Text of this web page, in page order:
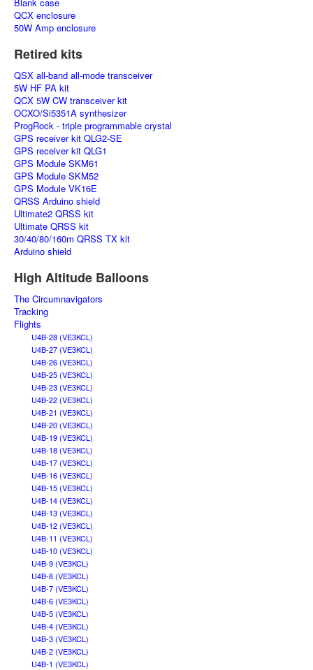
QCX enclosure
50W Amp enclosure
Retired kits
QSX all-band all-mode transceiver
5W HF PA kit
QCX 5W CW transceiver kit
OCXO/Si5351A synthesizer
ProgRock - triple programmable crystal
GPS receiver kit QLG2-SE
GPS receiver kit QLG1
GPS Module SKM61
GPS Module SKM52
GPS Module VK16E
QRSS Arduino shield
Ultimate2 QRSS kit
Ultimate QRSS kit
30/40/80/160m QRSS TX kit
Arduino shield
High Altitude Balloons
The Circumnavigators
Tracking
Flights
U4B-28 (VE3KCL)
U4B-27 (VE3KCL)
U4B-26 (VE3KCL)
U4B-25 (VE3KCL)
U4B-23 (VE3KCL)
U4B-22 (VE3KCL)
U4B-21 (VE3KCL)
U4B-20 (VE3KCL)
U4B-19 (VE3KCL)
U4B-18 (VE3KCL)
U4B-17 (VE3KCL)
U4B-16 (VE3KCL)
U4B-15 (VE3KCL)
U4B-14 (VE3KCL)
U4B-13 (VE3KCL)
U4B-12 (VE3KCL)
U4B-11 (VE3KCL)
U4B-10 (VE3KCL)
U4B-9 (VE3KCL)
U4B-8 (VE3KCL)
U4B-7 (VE3KCL)
U4B-6 (VE3KCL)
U4B-5 (VE3KCL)
U4B-4 (VE3KCL)
U4B-3 (VE3KCL)
U4B-2 (VE3KCL)
U4B-1 (VE3KCL)